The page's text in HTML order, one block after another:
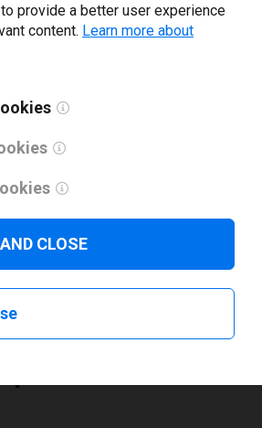
are you using today? *
agree to the
provide a better user experience
content. Learn more about
CLOSE